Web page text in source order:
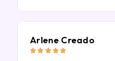
Arlene Creado
    